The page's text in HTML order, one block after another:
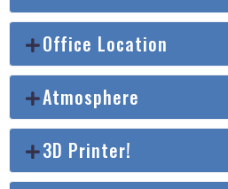
Office Location
Atmosphere
3D Printer!